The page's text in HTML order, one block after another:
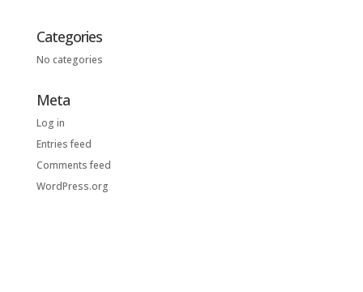
Categories
No categories
Meta
Log in
Entries feed
Comments feed
WordPress.org